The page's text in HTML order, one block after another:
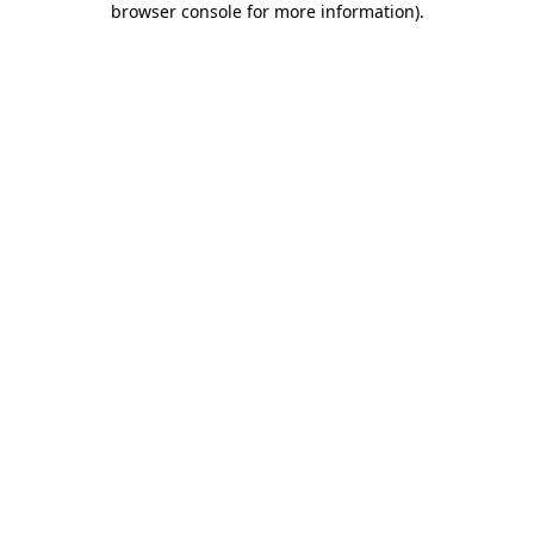
browser console for more information).